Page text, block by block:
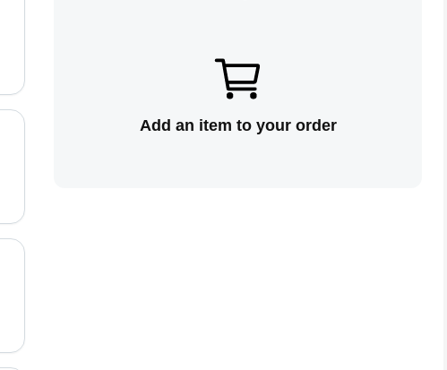
Add an item to your order